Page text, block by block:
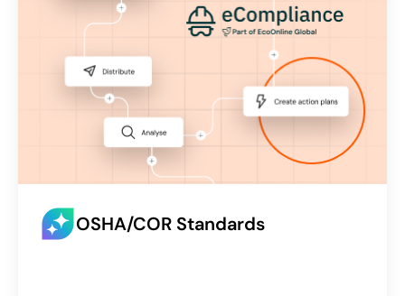
OSHA/COR Standards